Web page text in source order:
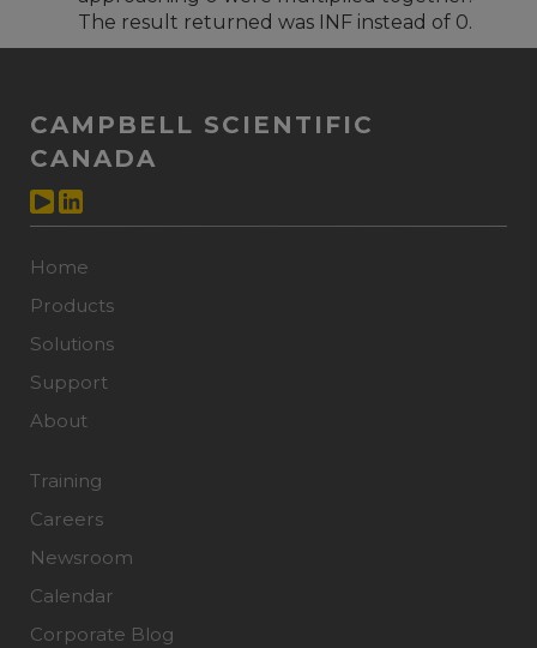
The result returned was INF instead of 0.
CAMPBELL SCIENTIFIC
CANADA
Home
Products
Solutions
Support
About
Training
Careers
Newsroom
Calendar
Corporate Blog